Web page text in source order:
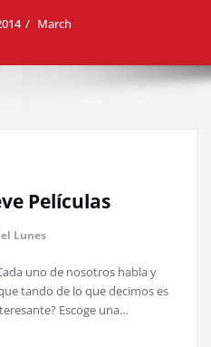
March
Películas
Lunes
uno de nosotros habla y
tando de lo que decimos es
Escoge una…